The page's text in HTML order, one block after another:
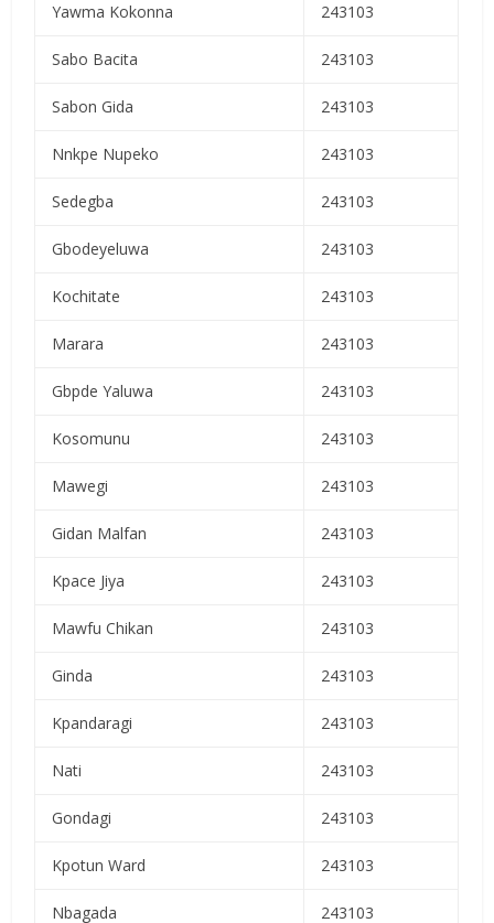
Yawma Kokonna 243103
Sabo Bacita 243103
Sabon Gida 243103
Nnkpe Nupeko 243103
Sedegba 243103
Gbodeyeluwa 243103
Kochitate 243103
Marara 243103
Gbpde Yaluwa 243103
Kosomunu 243103
Mawegi 243103
Gidan Malfan 243103
Kpace Jiya 243103
Mawfu Chikan 243103
Ginda 243103
Kpandaragi 243103
Nati 243103
Gondagi 243103
Kpotun Ward 243103
Nbagada 243103